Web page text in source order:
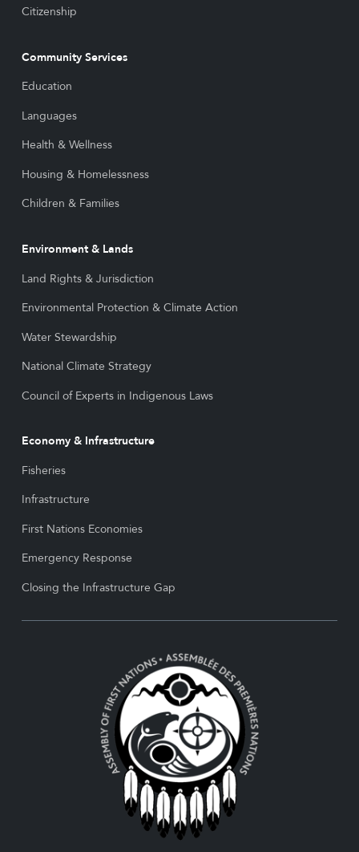
Citizenship
Community Services
Education
Languages
Health & Wellness
Housing & Homelessness
Children & Families
Environment & Lands
Land Rights & Jurisdiction
Environmental Protection & Climate Action
Water Stewardship
National Climate Strategy
Council of Experts in Indigenous Laws
Economy & Infrastructure
Fisheries
Infrastructure
First Nations Economies
Emergency Response
Closing the Infrastructure Gap